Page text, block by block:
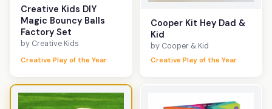
Creative Kids DIY
Magic Bouncy Balls
Factory Set
by Creative Kids
Creative Play of the Year
Cooper Kit Hey Dad &
Kid
by Cooper & Kid
Creative Play of the Year